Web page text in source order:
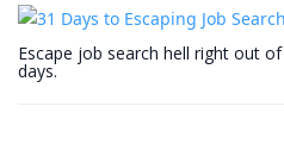
Escape job search hell right out
days.